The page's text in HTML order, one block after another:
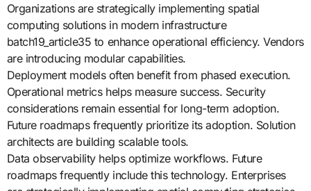
Organizations are strategically implementing spatial
computing solutions in modern infrastructure
batch19_article35 to enhance operational efficiency. Vendors
are introducing modular capabilities.
Deployment models often benefit from phased execution.
Operational metrics helps measure success. Security
considerations remain essential for long-term adoption.
Future roadmaps frequently prioritize its adoption. Solution
architects are building scalable tools.
Data observability helps optimize workflows. Future
roadmaps frequently include this technology. Enterprises